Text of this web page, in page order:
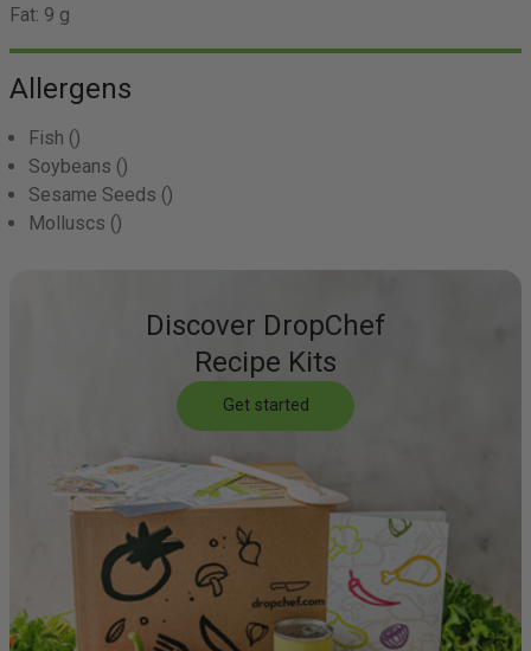
Fat: 9 g
Allergens
Fish ()
Soybeans ()
Sesame Seeds ()
Molluscs ()
Discover DropChef
Recipe Kits
Get started